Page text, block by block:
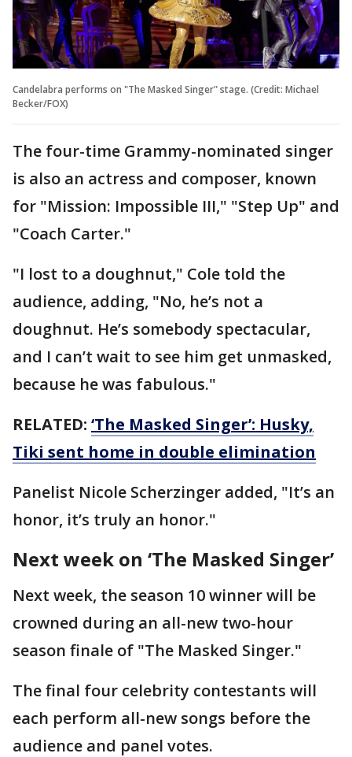
Candelabra performs on "The Masked Singer" stage. (Credit: Michael
Becker/FOX)
The four-time Grammy-nominated singer
is also an actress and composer, known
for "Mission: Impossible III," "Step Up" and
"Coach Carter."
"I lost to a doughnut," Cole told the
audience, adding, "No, he’s not a
doughnut. He’s somebody spectacular,
and I can’t wait to see him get unmasked,
because he was fabulous."
RELATED: ‘The Masked Singer’: Husky,
Tiki sent home in double elimination
Panelist Nicole Scherzinger added, "It’s an
honor, it’s truly an honor."
Next week on ‘The Masked Singer’
Next week, the season 10 winner will be
crowned during an all-new two-hour
season finale of "The Masked Singer."
The final four celebrity contestants will
each perform all-new songs before the
audience and panel votes.